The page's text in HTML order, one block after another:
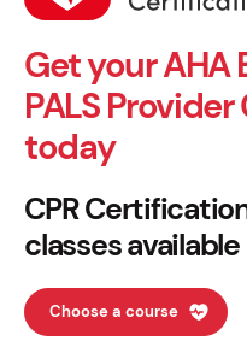
Get your AHA
PALS
today
CPR
classes
Choose a course